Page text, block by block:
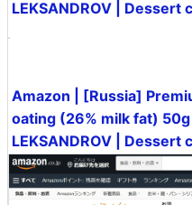
In addition, you can
mazon for 3240 yen
Amazon | [Russia]
oating (26% milk fat)